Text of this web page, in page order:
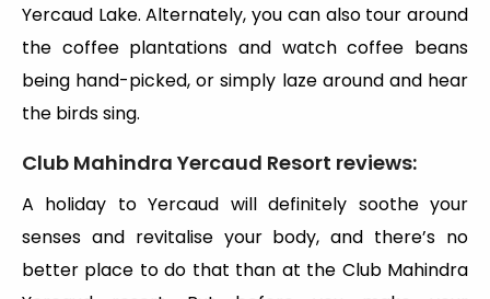
Yercaud Lake. Alternately, you can also tour around
the coffee plantations and watch coffee beans
being hand-picked, or simply laze around and hear
the birds sing.
Club Mahindra Yercaud Resort reviews:
A holiday to Yercaud will definitely soothe your
senses and revitalise your body, and there’s no
better place to do that than at the Club Mahindra